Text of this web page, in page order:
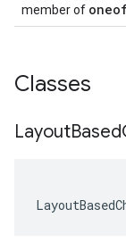
member of
Classes
LayoutBased